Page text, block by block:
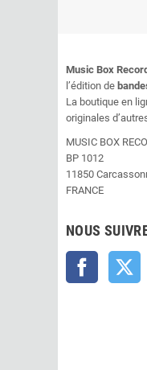
Music Box
l’édition de
La boutique en
originales
MUSIC BOX
BP 1012
11850
FRANCE
NOUS
Facebook